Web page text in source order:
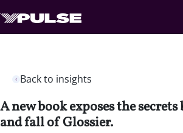
Back to insights
A new book exposes the
and fall of Glossier.